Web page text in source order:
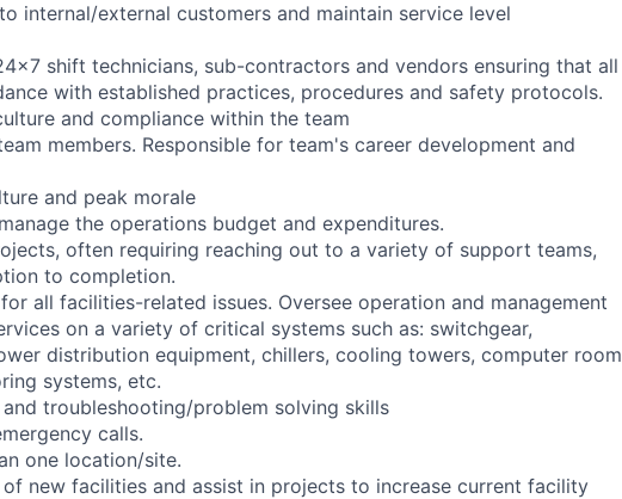
internal/external customers and maintain service level
shift technicians, sub-contractors and vendors ensuring that all
with established practices, procedures and safety protocols.
and compliance within the team
members. Responsible for team's career development and
and peak morale
the operations budget and expenditures.
often requiring reaching out to a variety of support teams,
to completion.
all facilities-related issues. Oversee operation and management
on a variety of critical systems such as: switchgear,
distribution equipment, chillers, cooling towers, computer room
systems, etc.
troubleshooting/problem solving skills
calls.
one location/site.
new facilities and assist in projects to increase current facility